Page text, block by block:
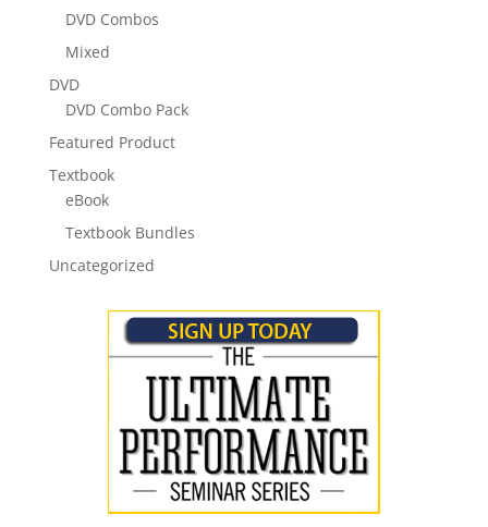
DVD Combos
Mixed
DVD
DVD Combo Pack
Featured Product
Textbook
eBook
Textbook Bundles
Uncategorized